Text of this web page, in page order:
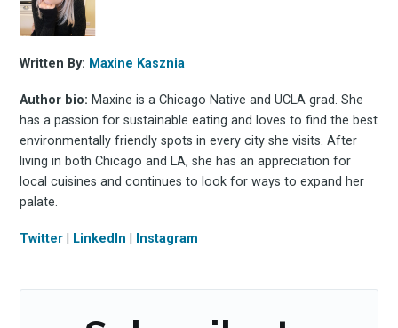
Written By: Maxine Kasznia
Author bio: Maxine is a Chicago Native and UCLA grad. She
has a passion for sustainable eating and loves to find the best
environmentally friendly spots in every city she visits. After
living in both Chicago and LA, she has an appreciation for
local cuisines and continues to look for ways to expand her
palate.
Twitter LinkedIn Instagram
Subscribe